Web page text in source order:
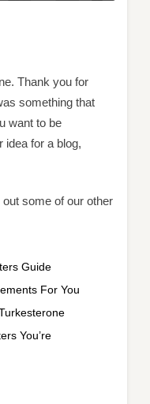
Thank you for
something that
want to be
idea for a blog,
some of our other
Guide
For You
You’re